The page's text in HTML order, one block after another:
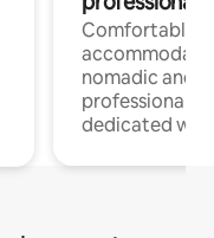
Comfortable
nomadic and
professionals
dedicated